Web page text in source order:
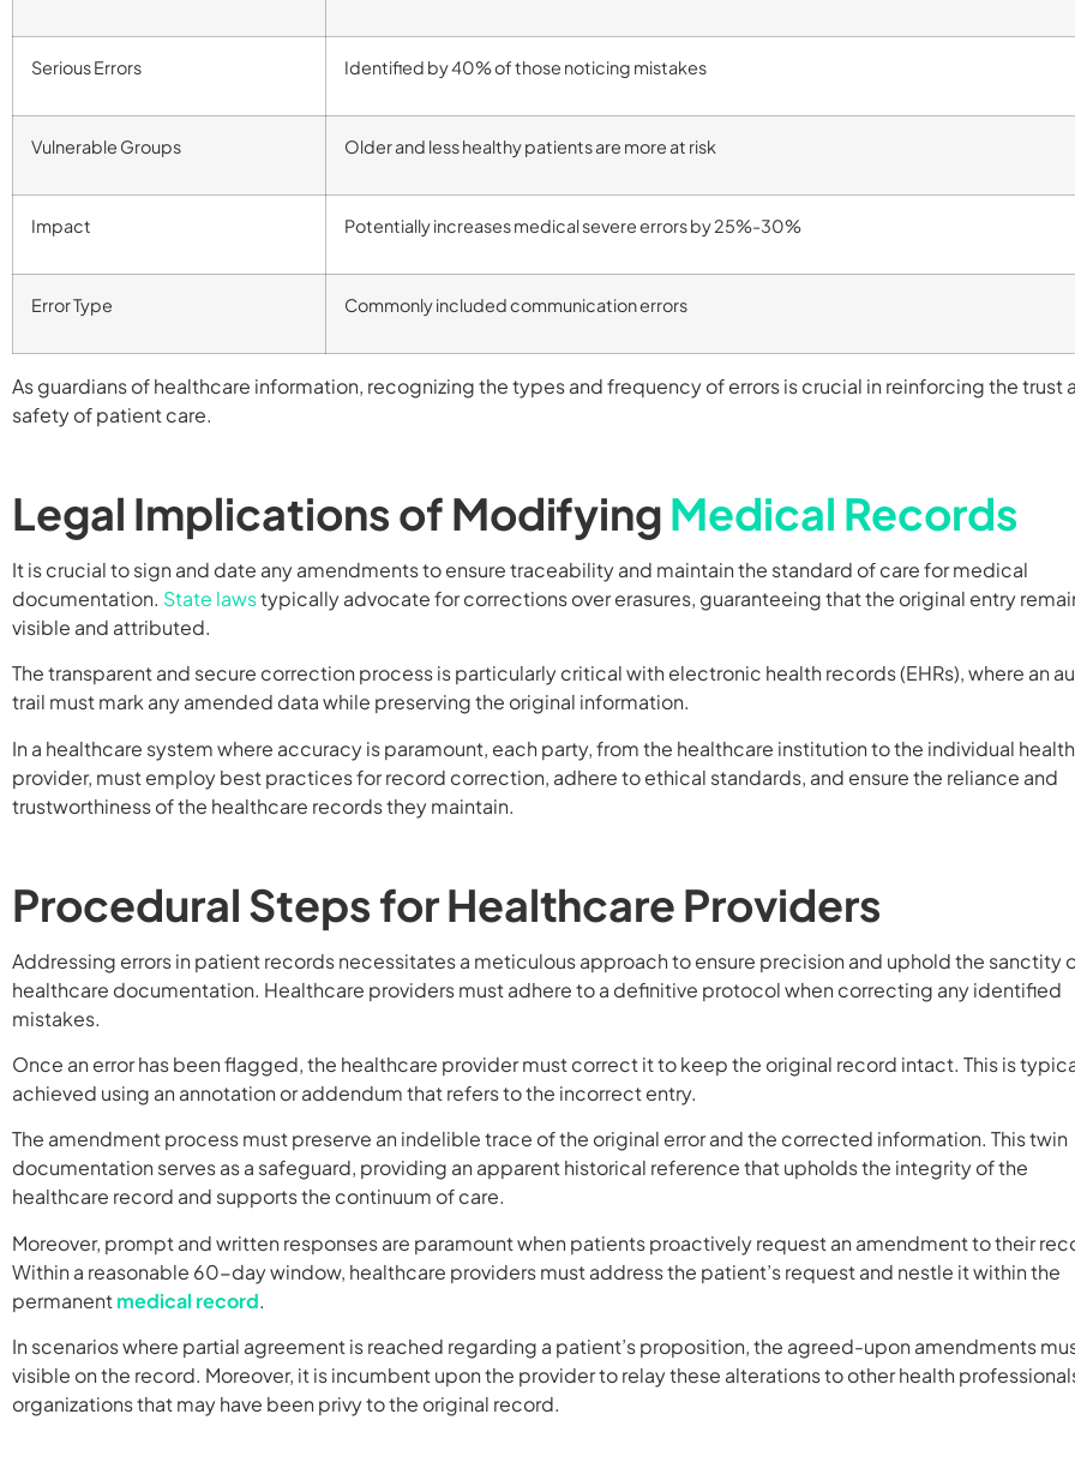
Serious Errors Identified by 40% of those noticing mistakes
Vulnerable Groups Older and less healthy patients are more at risk
Impact Potentially increases medical severe errors by 25%-30%
Error Type Commonly included communication errors
As guardians of healthcare information, recognizing the types and frequency of errors is crucial in reinforcing the trust
safety of patient care.
Legal Implications of Modifying Medical Records
It is crucial to sign and date any amendments to ensure traceability and maintain the standard of care for medical
documentation. State lawstypically advocate for corrections over erasures, guaranteeing that the original entry
visible and attributed.
The transparent and secure correction process is particularly critical with electronic health records (EHRs), where an
trail must mark any amended data while preserving the original information.
In a healthcare system where accuracy is paramount, each party, from the healthcare institution to the individual
provider, must employ best practices for record correction, adhere to ethical standards, and ensure the reliance and
trustworthiness of the healthcare records they maintain.
Procedural Steps for Healthcare Providers
Addressing errors in patient records necessitates a meticulous approach to ensure precision and uphold the sanctity
healthcare documentation. Healthcare providers must adhere to a definitive protocol when correcting any identified
mistakes.
Once an error has been flagged, the healthcare provider must correct it to keep the original record intact. This is
achieved using an annotation or addendum that refers to the incorrect entry.
The amendment process must preserve an indelible trace of the original error and the corrected information. This twin
documentation serves as a safeguard, providing an apparent historical reference that upholds the integrity of the
healthcare record and supports the continuum of care.
Moreover, prompt and written responses are paramount when patients proactively request an amendment to their
Within a reasonable 60-day window, healthcare providers must address the patient’s request and nestle it within the
permanentmedical record.
In scenarios where partial agreement is reached regarding a patient’s proposition, the agreed-upon amendments
visible on the record. Moreover, it is incumbent upon the provider to relay these alterations to other health
organizations that may have been privy to the original record.